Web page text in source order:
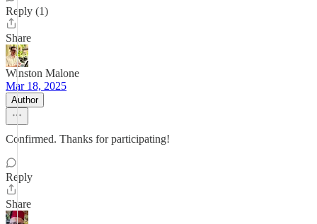
Reply (1)
Share
Winston Malone
Mar 18, 2025
Author
Confirmed. Thanks for participating!
Reply
Share